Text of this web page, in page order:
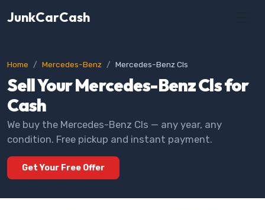
JunkCarCash
Home Mercedes-Benz Mercedes-Benz Cls
Sell Your Mercedes-Benz Cls for
Cash
We buy the Mercedes-Benz Cls — any year, any
condition. Free pickup and instant payment.
Get Your Free Offer